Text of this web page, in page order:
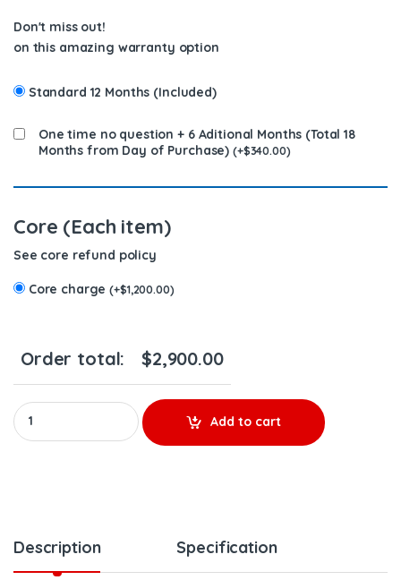
Don't miss out!
on this amazing warranty option
Standard 12 Months (Included)
One time no question + 6 Aditional Months (Total 18
Months from Day of Purchase) (+$340.00)
Core (Each item)
See core refund policy
Core charge(+$1,200.00)
Order total: $2,900.00
10R4764 - Set of Premium Reman Diesel Injectors - 6
Add to cart
Description Specification